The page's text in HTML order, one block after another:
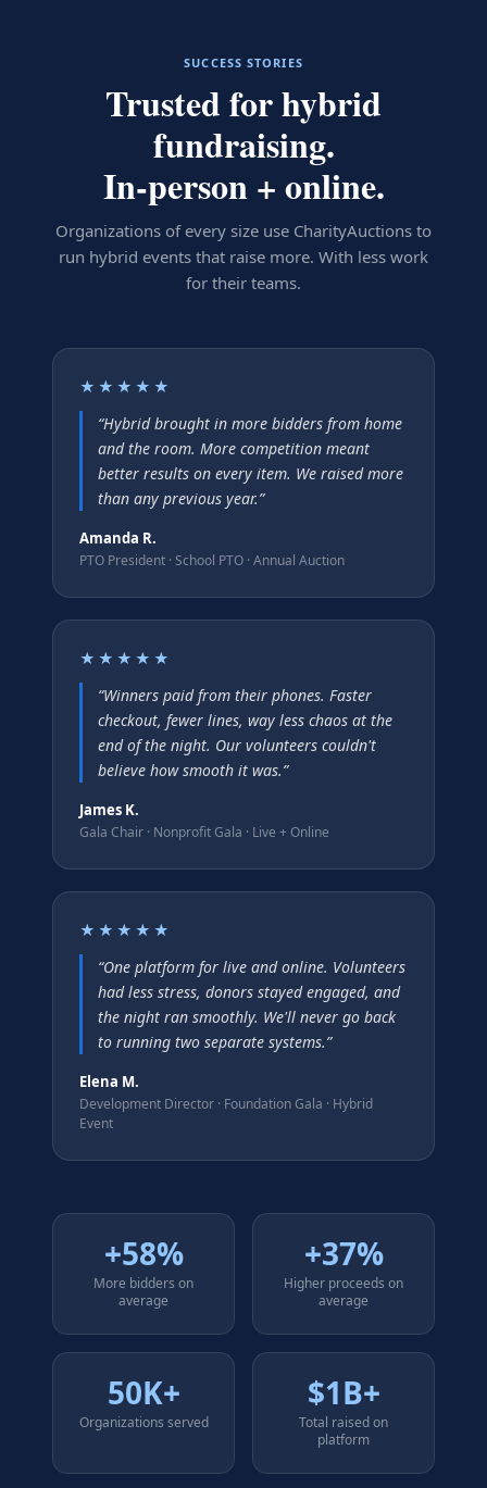
SUCCESS STORIES
Trusted for hybrid
fundraising.
In-person + online.
Organizations of every size use CharityAuctions to
run hybrid events that raise more. With less work
for their teams.
★★★★★
“Hybrid brought in more bidders from home
and the room. More competition meant
better results on every item. We raised more
than any previous year.”
Amanda R.
PTO President · School PTO · Annual Auction
★★★★★
“Winners paid from their phones. Faster
checkout, fewer lines, way less chaos at the
end of the night. Our volunteers couldn't
believe how smooth it was.”
James K.
Gala Chair · Nonprofit Gala · Live + Online
★★★★★
“One platform for live and online. Volunteers
had less stress, donors stayed engaged, and
the night ran smoothly. We'll never go back
to running two separate systems.”
Elena M.
Development Director · Foundation Gala · Hybrid
Event
+58%
More bidders on
average
+37%
Higher proceeds on
average
50K+
Organizations served
$1B+
Total raised on
platform